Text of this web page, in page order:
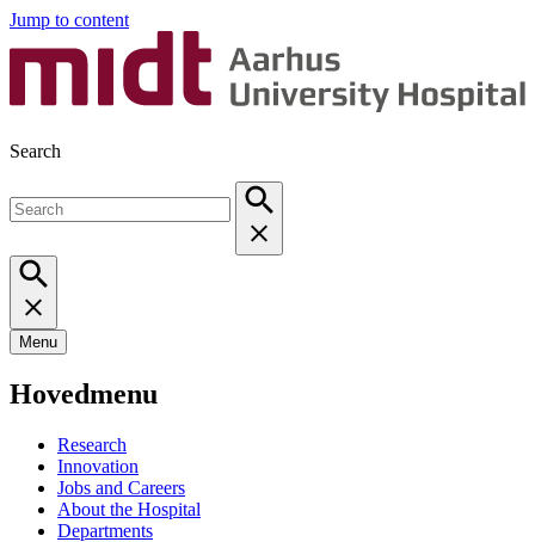
Jump to content
Search
Menu
Hovedmenu
Research
Innovation
Jobs and Careers
About the Hospital
Departments